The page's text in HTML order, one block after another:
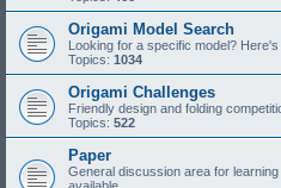
Origami Model Search
Looking for a specific model? Here's
Topics: 1034
Origami Challenges
Friendly design and folding
Topics: 522
Paper
General discussion area for